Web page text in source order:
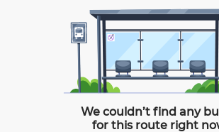
We couldn’t find any
for this route right